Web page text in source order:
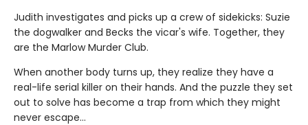
Judith investigates and picks up a crew of sidekicks: Suzie
the dogwalker and Becks the vicar's wife. Together, they
are the Marlow Murder Club.
When another body turns up, they realize they have a
real-life serial killer on their hands. And the puzzle they set
out to solve has become a trap from which they might
never escape…